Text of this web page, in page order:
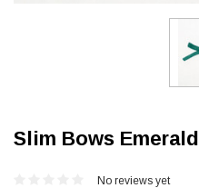
Slim Bows Emerald
No reviews yet